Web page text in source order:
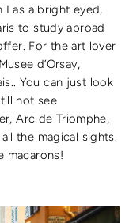
I as a bright eyed,
to study abroad
For the art lover
d’Orsay,
You can just look
not see
Arc de Triomphe,
the magical sights.
macarons!